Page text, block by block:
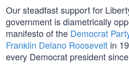
Our steadfast support for
government is diametrically
manifesto of the Democrat
Franklin Delano Roosevelt in
every Democrat president